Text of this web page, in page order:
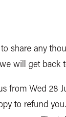
share any
will get back
from Wed 28
to refund